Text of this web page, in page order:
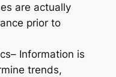
are actually
prior to
Information is
trends,